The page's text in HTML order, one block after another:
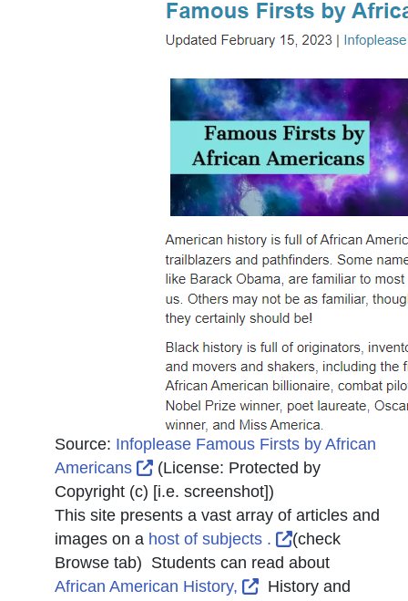
Source: Infoplease Famous Firsts by African
Americans
External Link Icon opens in new
(License: Protected by
Copyright (c) [i.e. screenshot])
This site presents a vast array of articles and
images on a host of subjects . External Link
(check
Browse tab) Students can read about
African American History,
External Link Icon
History and